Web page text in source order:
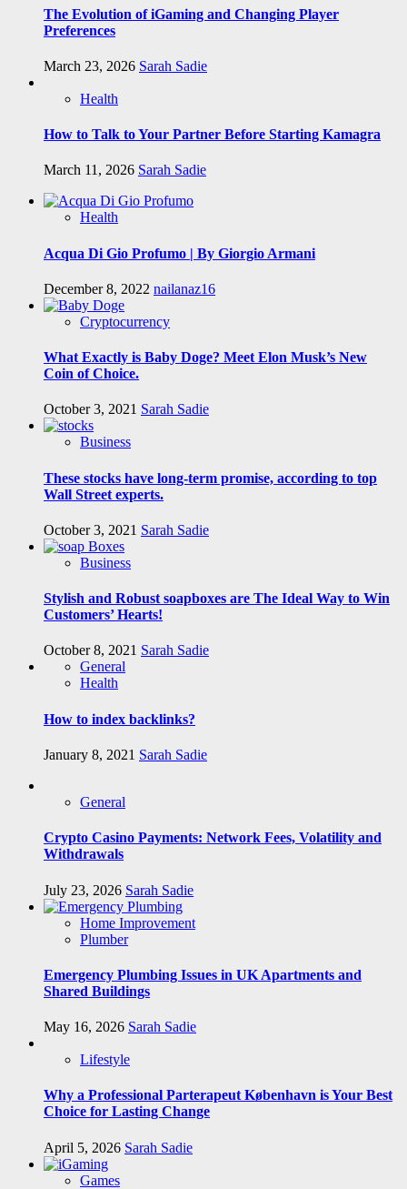
The Evolution of iGaming and Changing Player
Preferences
March 23, 2026 Sarah Sadie
Health
How to Talk to Your Partner Before Starting Kamagra
March 11, 2026 Sarah Sadie
Health
Acqua Di Gio Profumo | By Giorgio Armani
December 8, 2022 nailanaz16
Cryptocurrency
What Exactly is Baby Doge? Meet Elon Musk’s New
Coin of Choice.
October 3, 2021 Sarah Sadie
Business
These stocks have long-term promise, according to top
Wall Street experts.
October 3, 2021 Sarah Sadie
Business
Stylish and Robust soapboxes are The Ideal Way to Win
Customers’ Hearts!
October 8, 2021 Sarah Sadie
General
Health
How to index backlinks?
January 8, 2021 Sarah Sadie
General
Crypto Casino Payments: Network Fees, Volatility and
Withdrawals
July 23, 2026 Sarah Sadie
Home Improvement
Plumber
Emergency Plumbing Issues in UK Apartments and
Shared Buildings
May 16, 2026 Sarah Sadie
Lifestyle
Why a Professional Parterapeut København is Your Best
Choice for Lasting Change
April 5, 2026 Sarah Sadie
Games